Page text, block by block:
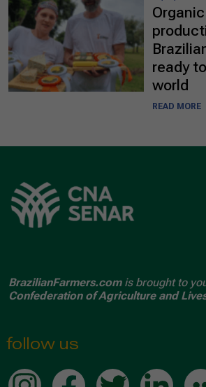
ready
world
READ MORE
BrazilianFarmers.comis brought to
Confederation of Agriculture and
follow us